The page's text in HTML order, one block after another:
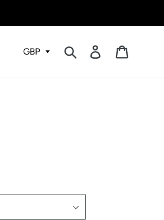
Submit Log in